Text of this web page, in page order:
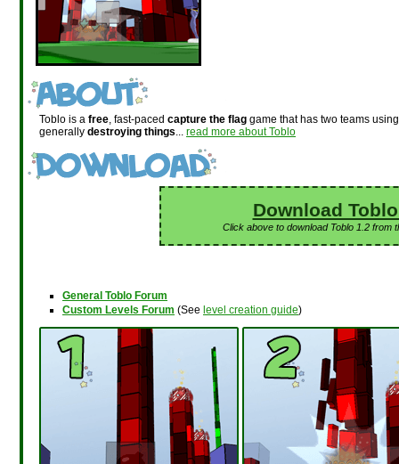
Toblo is a free, fast-paced capture the flag game that has two teams
generally destroying things... read more about Toblo
Download
Click above to download Toblo 1.2 from
General Toblo Forum
Custom Levels Forum (See level creation guide)